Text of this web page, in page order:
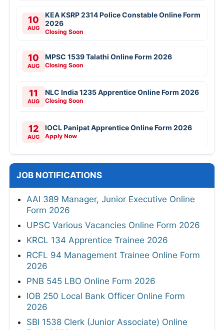
10
AUG
KEA KSRP 2314 Police Constable Online Form
2026
Closing Soon
10
AUG
MPSC 1539 Talathi Online Form 2026
Closing Soon
11
AUG
NLC India 1235 Apprentice Online Form 2026
Closing Soon
12
AUG
IOCL Panipat Apprentice Online Form 2026
Apply Now
JOB NOTIFICATIONS
AAI 389 Manager, Junior Executive Online
Form 2026
UPSC Various Vacancies Online Form 2026
KRCL 134 Apprentice Trainee 2026
RCFL 94 Management Trainee Online Form
2026
PNB 545 LBO Online Form 2026
IOB 250 Local Bank Officer Online Form
2026
SBI 1538 Clerk (Junior Associate) Online